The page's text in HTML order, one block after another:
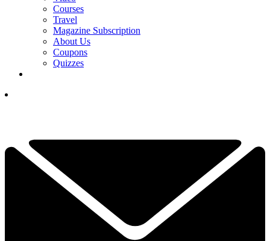
Courses
Travel
Magazine Subscription
About Us
Coupons
Quizzes